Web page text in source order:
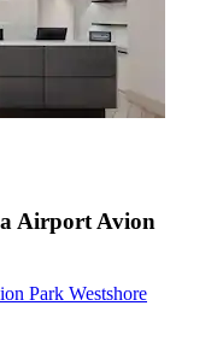
Airport Avion
Park Westshore